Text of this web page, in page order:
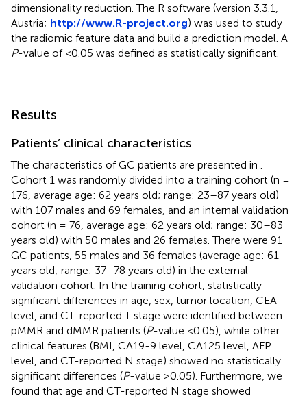
dimensionality reduction. The R software (version 3.3.1,
Austria; http://www.R-project.org) was used to study
the radiomic feature data and build a prediction model. A
P-value of <0.05 was defined as statistically significant.
Results
Patients’ clinical characteristics
The characteristics of GC patients are presented in
Cohort 1 was randomly divided into a training cohort (n =
176, average age: 62 years old; range: 23–87 years old)
with 107 males and 69 females, and an internal validation
cohort (n = 76, average age: 62 years old; range: 30–83
years old) with 50 males and 26 females. There were 91
GC patients, 55 males and 36 females (average age: 61
years old; range: 37–78 years old) in the external
validation cohort. In the training cohort, statistically
significant differences in age, sex, tumor location, CEA
level, and CT-reported T stage were identified between
pMMR and dMMR patients (P-value <0.05), while other
clinical features (BMI, CA19-9 level, CA125 level, AFP
level, and CT-reported N stage) showed no statistically
significant differences (P-value >0.05). Furthermore, we
found that age and CT-reported N stage showed